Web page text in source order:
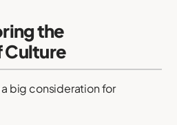
the
big consideration for